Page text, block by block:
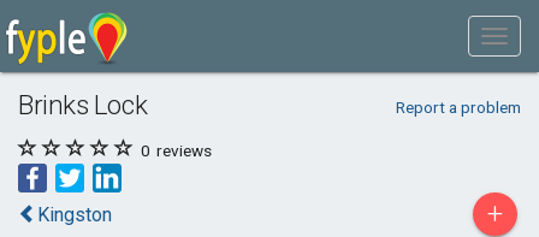
Brinks Lock Report a problem
0 reviews
Kingston +